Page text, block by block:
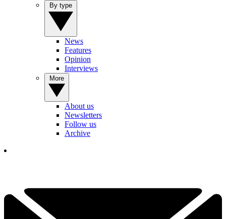
News
Features
Opinion
Interviews
About us
Newsletters
Follow us
Archive